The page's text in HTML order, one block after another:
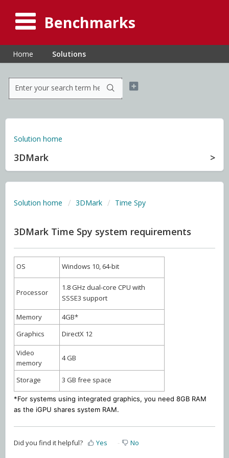
Benchmarks
Home Solutions
Solution home
3DMark
Solution home 3DMark Time Spy
3DMark Time Spy system requirements
OS Windows 10, 64-bit
Processor
1.8 GHz dual-core CPU with
SSSE3 support
Memory
4GB*
Graphics
DirectX 12
Video
memory
4 GB
Storage 3 GB free space
*For systems using integrated graphics, you need 8GB RAM
as the iGPU shares system RAM.
Did you find it helpful? Yes No